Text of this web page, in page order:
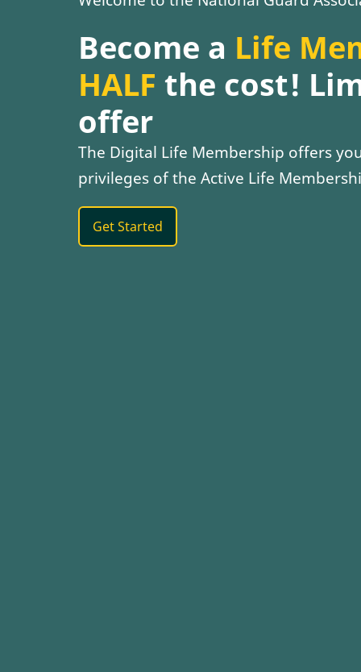
Become a Life
HALF the cost!
offer
The Digital Life Membership offers
privileges of the Active Life
Get Started